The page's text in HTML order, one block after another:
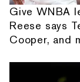
Give WNBA
Reese says
Cooper, and